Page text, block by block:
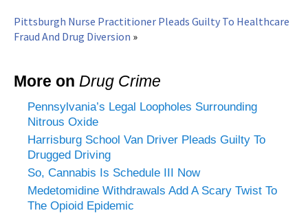
Pittsburgh Nurse Practitioner Pleads Guilty To Healthcare
Fraud And Drug Diversion »
More on Drug Crime
Pennsylvania’s Legal Loopholes Surrounding
Nitrous Oxide
Harrisburg School Van Driver Pleads Guilty To
Drugged Driving
So, Cannabis Is Schedule III Now
Medetomidine Withdrawals Add A Scary Twist To
The Opioid Epidemic